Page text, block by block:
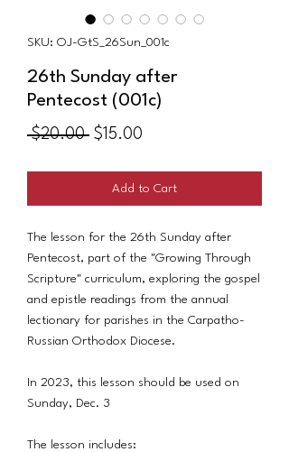
SKU: OJ-GtS_26Sun_001c
26th Sunday after
Pentecost (001c)
$20.00 Regular
$15.00
Add to Cart
The lesson for the 26th Sunday after
Pentecost, part of the "Growing Through
Scripture" curriculum, exploring the gospel
and epistle readings from the annual
lectionary for parishes in the Carpatho-
Russian Orthodox Diocese.
In 2023, this lesson should be used on
Sunday, Dec. 3
The lesson includes: